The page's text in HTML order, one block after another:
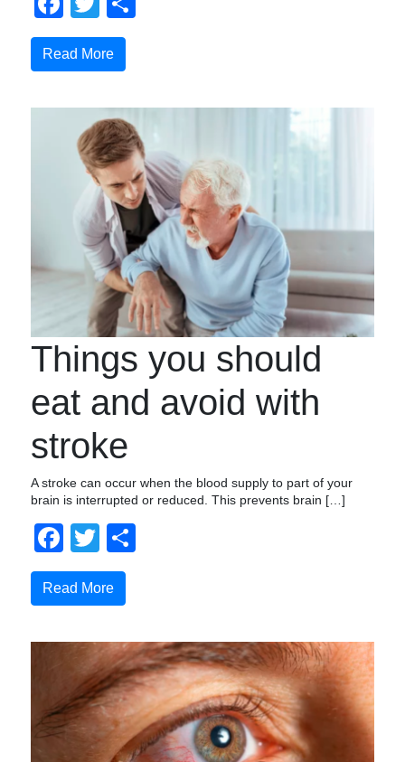
Read More
Things you should
eat and avoid with
stroke
A stroke can occur when the blood supply to part of your
brain is interrupted or reduced. This prevents brain […]
Facebook
Twitter
Read More